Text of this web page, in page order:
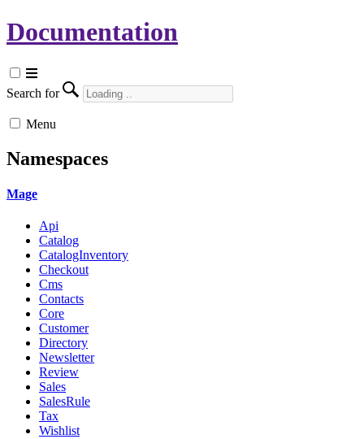
Documentation
Search for
Menu
Namespaces
Mage
Api
Catalog
CatalogInventory
Checkout
Cms
Contacts
Core
Customer
Directory
Newsletter
Review
Sales
SalesRule
Tax
Wishlist